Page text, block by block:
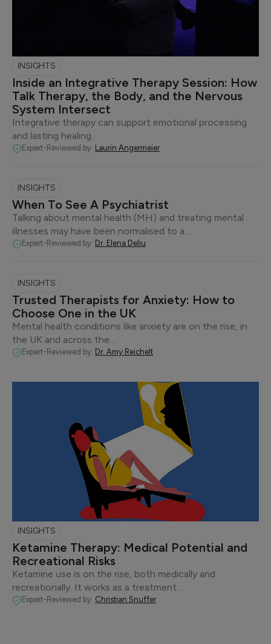
INSIGHTS
Inside an Integrative Therapy Session: How
Talk Therapy, the Body, and the Nervous
System Intersect
Integrative therapy can support emotional processing
and lasting healing.
Expert-Reviewed by: Laurin Angermeier
INSIGHTS
When To See A Psychiatrist
Talking about mental health (MH) and treating mental
illnesses may have been normalised to a…
Expert-Reviewed by: Dr. Elena Deliu
INSIGHTS
Trusted Therapists for Anxiety: How to
Choose One in the UK
Mental health conditions like anxiety are on the rise, in
the UK and across the…
Expert-Reviewed by: Dr. Amy Reichelt
INSIGHTS
Ketamine Therapy: Medical Potential and
Recreational Risks
Ketamine use is on the rise, both medically and
recreationally. It works as a treatment…
Expert-Reviewed by: Christian Snuffer